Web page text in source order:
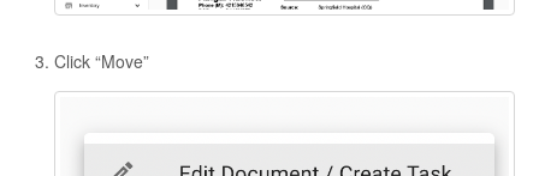
Click “Move”